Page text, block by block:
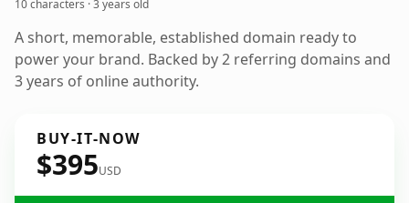
10 characters ·3 years old
A short, memorable, established domain ready to
power your brand. Backed by 2 referring domains and
3 years of online authority.
BUY-IT-NOW
$395USD